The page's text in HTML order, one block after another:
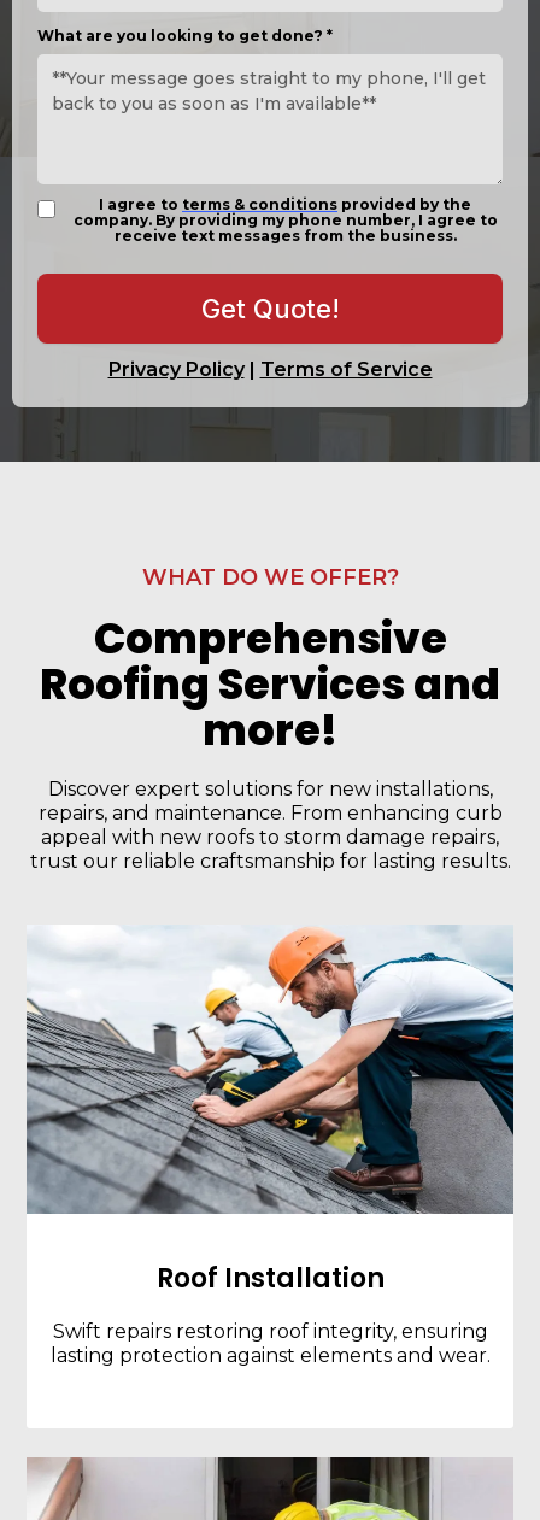
What are you looking to get done? *
I agree to terms & conditions provided by the
company. By providing my phone number, I agree to
receive text messages from the business.
Get Quote!
Privacy Policy| Terms of Service
WHAT DO WE OFFER?
Comprehensive
Roofing Services and
more!
Discover expert solutions for new installations,
repairs, and maintenance. From enhancing curb
appeal with new roofs to storm damage repairs,
trust our reliable craftsmanship for lasting results.
Roof Installation
Swift repairs restoring roof integrity, ensuring
lasting protection against elements and wear.